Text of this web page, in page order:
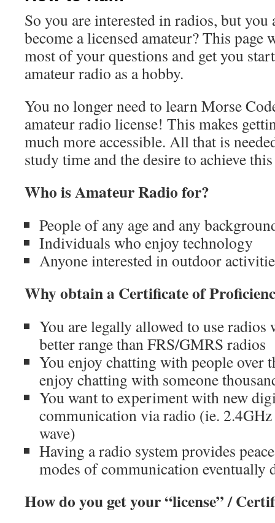
So you are interested in radios, but you
become a licensed amateur? This
most of your questions and get you
amateur radio as a hobby.
You no longer need to learn Morse
amateur radio license! This makes
much more accessible. All that is
study time and the desire to achieve
Who is Amateur Radio for?
People of any age and any
Individuals who enjoy technology
Anyone interested in outdoor
Why obtain a Certificate of
You are legally allowed to use
better range than FRS/GMRS radios
You enjoy chatting with people over
enjoy chatting with someone
You want to experiment with new
communication via radio (ie.
wave)
Having a radio system provides
modes of communication eventually
How do you get your “license” /